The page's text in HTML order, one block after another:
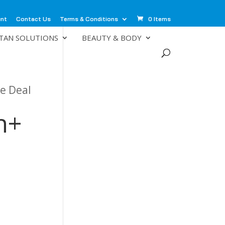
Contact Us Terms & Conditions 0 Items
SOLUTIONS BEAUTY & BODY
Deal